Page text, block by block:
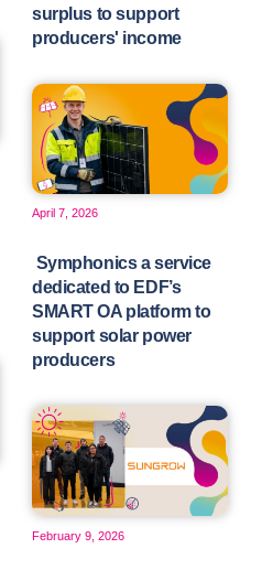
surplus to support
producers' income
April 7, 2026
Symphonics a service
dedicated to EDF’s
SMART OA platform to
support solar power
producers
February 9, 2026